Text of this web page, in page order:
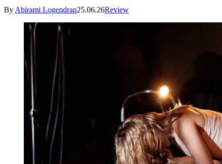
By Abirami Logendran25.06.26Review